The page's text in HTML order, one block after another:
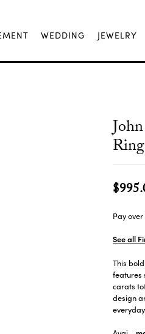
WEDDING JEWELRY
Ring
Pay
See all
This
features
carats
design